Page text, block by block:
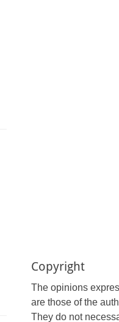
Copyright
The opinions
are those of the
They do not